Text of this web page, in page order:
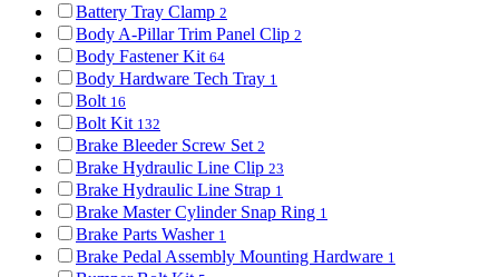
Battery Tray Clamp 2
Body A-Pillar Trim Panel Clip 2
Body Fastener Kit 64
Body Hardware Tech Tray 1
Bolt 16
Bolt Kit 132
Brake Bleeder Screw Set 2
Brake Hydraulic Line Clip 23
Brake Hydraulic Line Strap 1
Brake Master Cylinder Snap Ring 1
Brake Parts Washer 1
Brake Pedal Assembly Mounting Hardware 1